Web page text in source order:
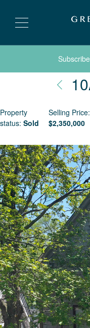
Property
status: Sold
Selling Price:
$2,350,000